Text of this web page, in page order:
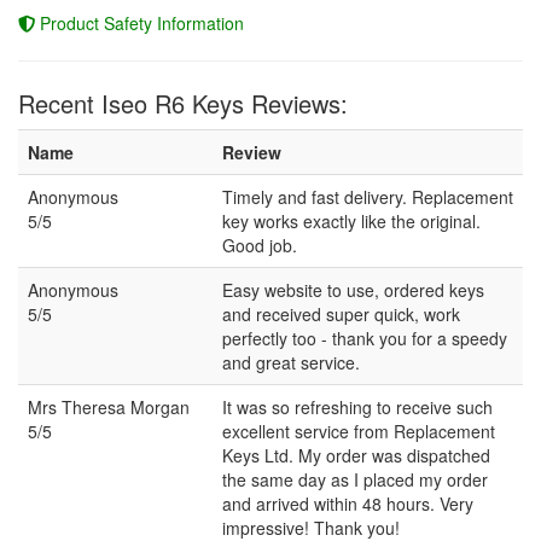
Product Safety Information
Recent Iseo R6 Keys Reviews:
Name
Review
Anonymous
5/5
Timely and fast delivery. Replacement
key works exactly like the original.
Good job.
Anonymous
5/5
Easy website to use, ordered keys
and received super quick, work
perfectly too - thank you for a speedy
and great service.
Mrs Theresa Morgan
5/5
It was so refreshing to receive such
excellent service from Replacement
Keys Ltd. My order was dispatched
the same day as I placed my order
and arrived within 48 hours. Very
impressive! Thank you!